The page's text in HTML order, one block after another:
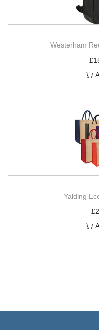
Westerham
£
Yalding
£